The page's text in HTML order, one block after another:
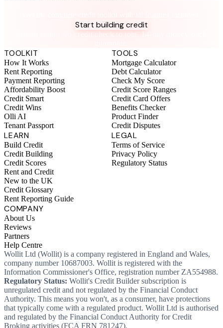
Start building credit
Instant setup. No credit check to join. 14-day money-back
TOOLKIT
How It Works
Rent Reporting
Payment Reporting
Affordability Boost
Credit Smart
Credit Wins
Olli AI
Tenant Passport
TOOLS
Mortgage Calculator
Debt Calculator
Check My Score
Credit Score Ranges
Credit Card Offers
Benefits Checker
Product Finder
Credit Disputes
LEARN
Build Credit
Credit Building
Credit Scores
Rent and Credit
New to the UK
Credit Glossary
Rent Reporting Guide
LEGAL
Terms of Service
Privacy Policy
Regulatory Status
COMPANY
About Us
Reviews
Partners
Help Centre
Wollit Ltd (Wollit) is a company registered in England and Wales,
company number 10687003. Wollit is registered with the
Information Commissioner's Office, registration number ZA554988.
Regulatory Status: Wollit's Credit Builder subscription is
unregulated credit and not regulated by the Financial Conduct
Authority. This means you won't, as a consumer, have protections
that typically come with a regulated product. Wollit Ltd is authorised
and regulated by the Financial Conduct Authority for Credit
Broking activities (FCA FRN 781247).